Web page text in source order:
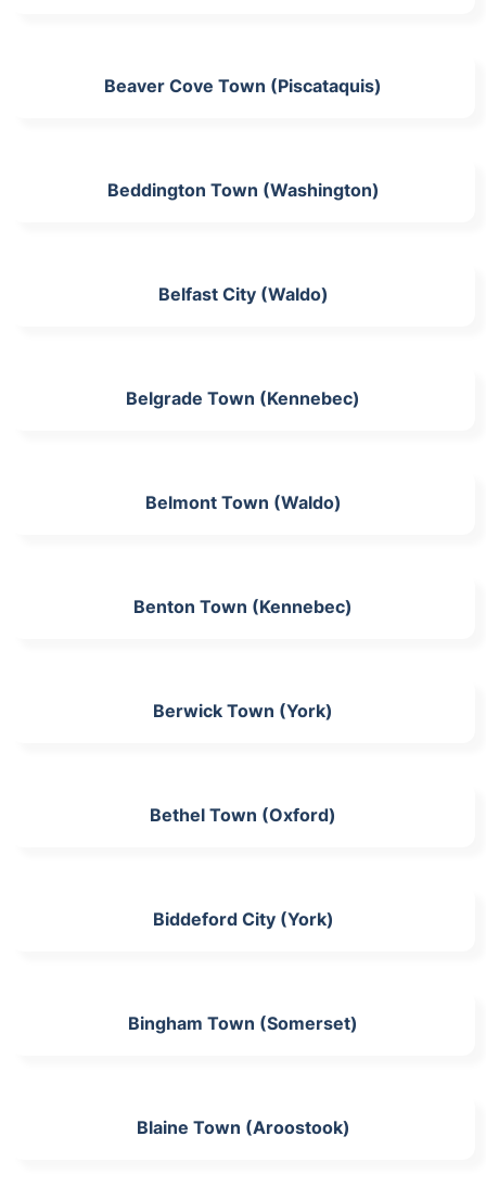
Beaver Cove Town (Piscataquis)
Beddington Town (Washington)
Belfast City (Waldo)
Belgrade Town (Kennebec)
Belmont Town (Waldo)
Benton Town (Kennebec)
Berwick Town (York)
Bethel Town (Oxford)
Biddeford City (York)
Bingham Town (Somerset)
Blaine Town (Aroostook)